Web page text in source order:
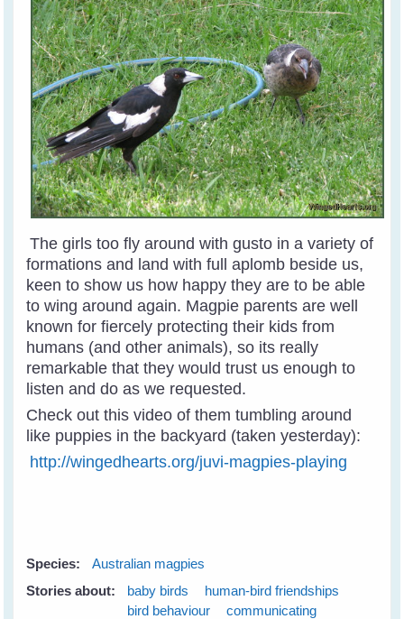
The girls too fly around with gusto in a variety of
formations and land with full aplomb beside us,
keen to show us how happy they are to be able
to wing around again. Magpie parents are well
known for fiercely protecting their kids from
humans (and other animals), so its really
remarkable that they would trust us enough to
listen and do as we requested.
Check out this video of them tumbling around
like puppies in the backyard (taken yesterday):
http://wingedhearts.org/juvi-magpies-playing
Species:
Australian magpies
Stories about:
baby birds
human-bird friendships
bird behaviour
communicating